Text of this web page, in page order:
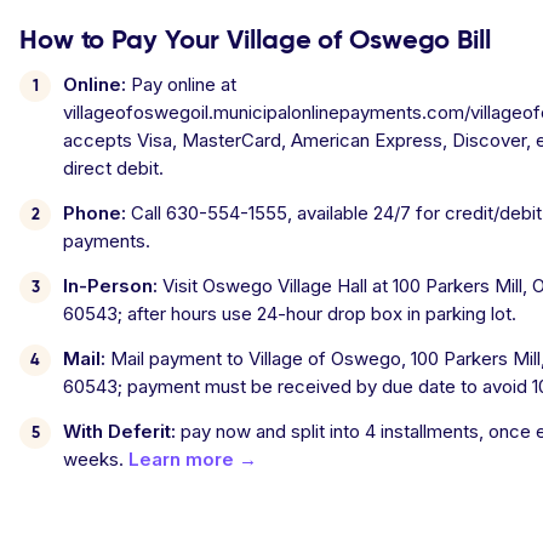
How to Pay Your Village of Oswego Bill
Online: Pay online at
villageofoswegoil.municipalonlinepayments.com/
accepts Visa, MasterCard, American Express, Discover,
direct debit.
Phone: Call 630-554-1555, available 24/7 for credit/
payments.
In-Person: Visit Oswego Village Hall at 100 Parkers Mill,
60543; after hours use 24-hour drop box in parking lot.
Mail: Mail payment to Village of Oswego, 100 Parkers
60543; payment must be received by due date to avoid
With Deferit: pay now and split into 4 installments, once
weeks. Learn more →